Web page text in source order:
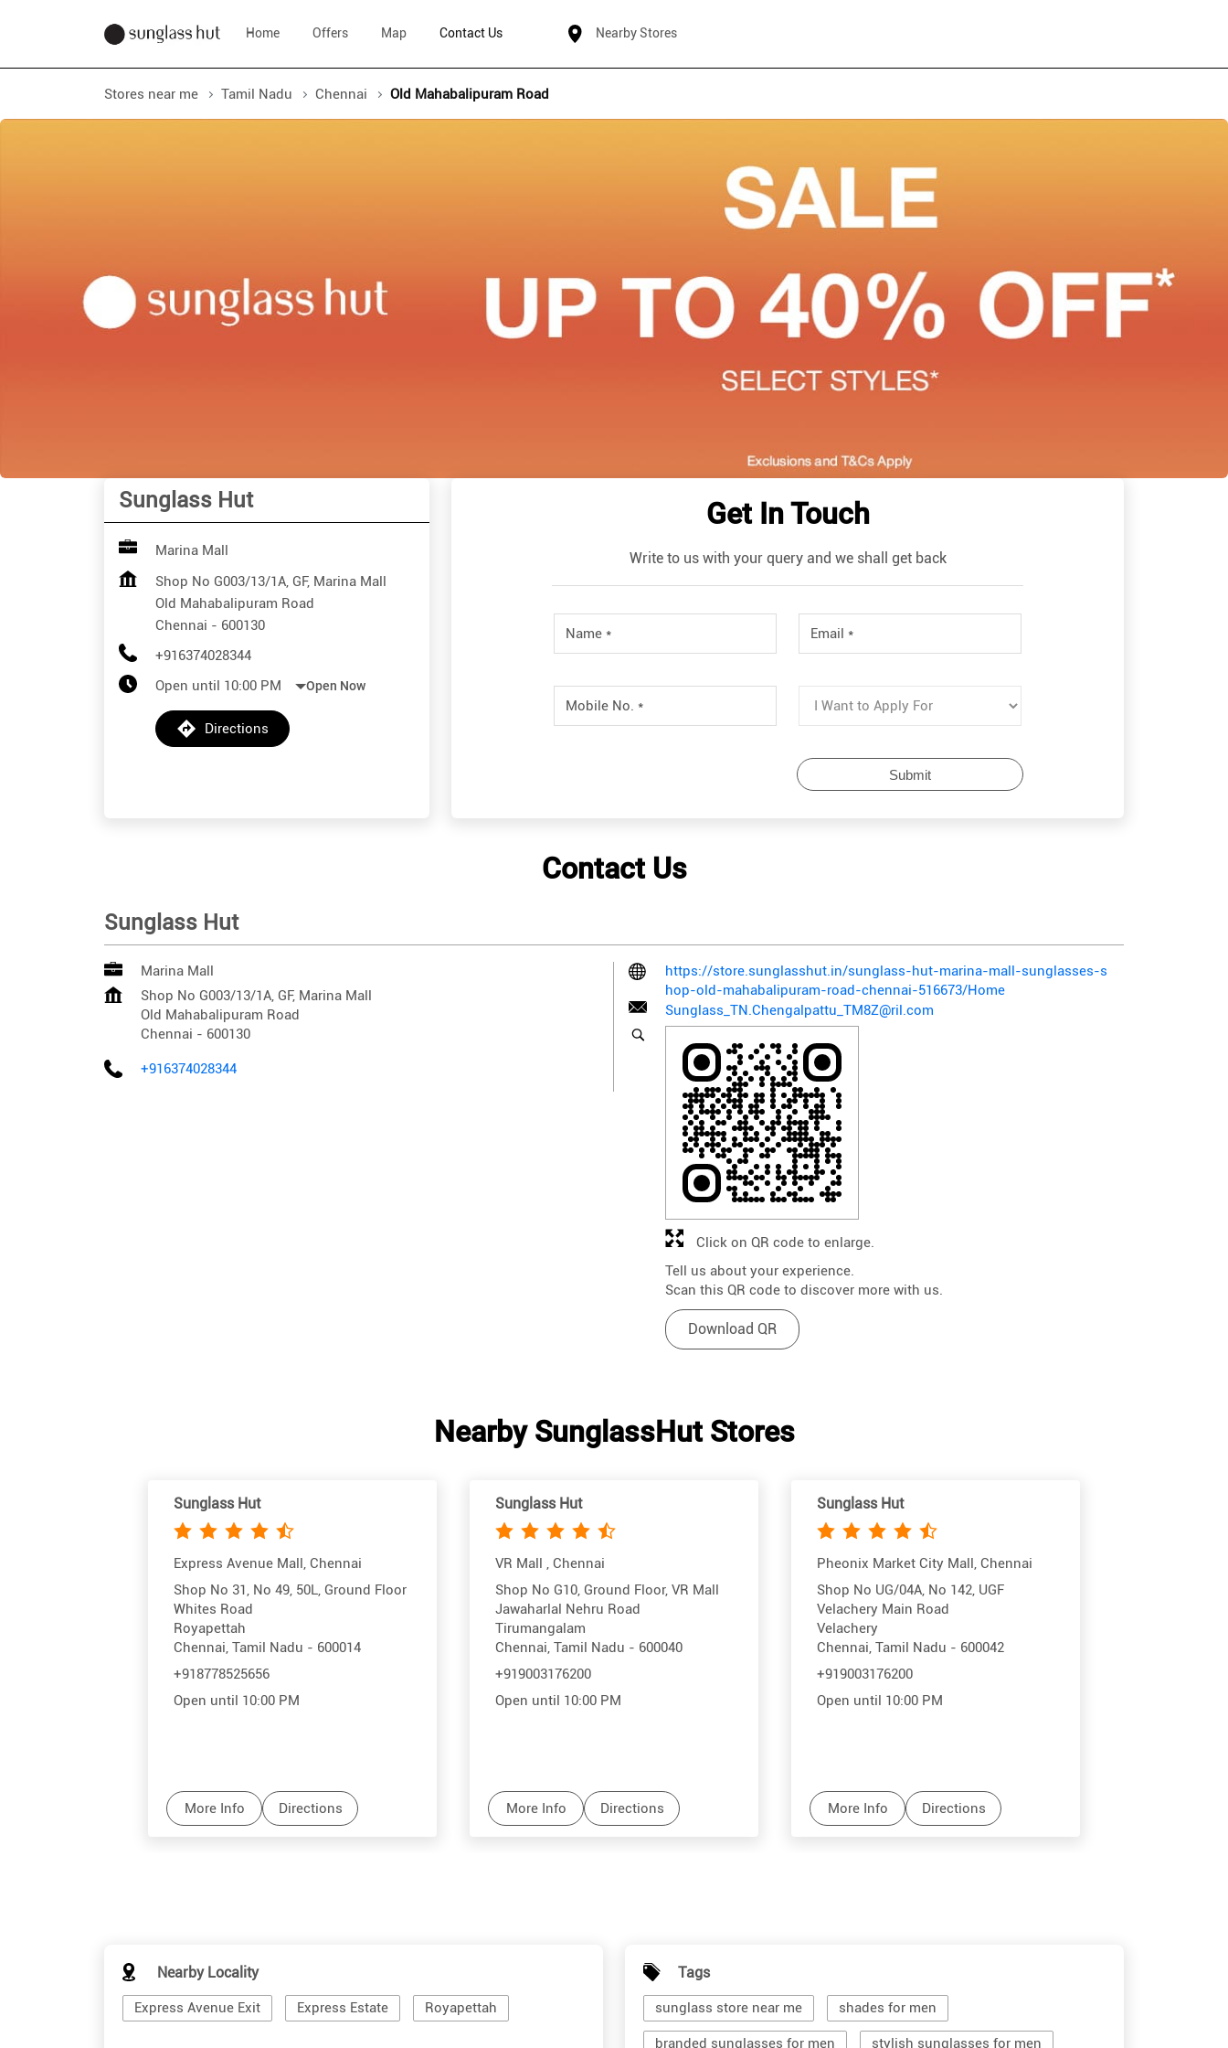
Home Offers Map Contact Us Nearby Stores
Stores near me Tamil Nadu Chennai Old Mahabalipuram Road
Sunglass Hut
Marina Mall
Shop No G003/13/1A, GF, Marina Mall
Old Mahabalipuram Road
Chennai - 600130
+916374028344
Open until 10:00 PM
Open Now
Directions
Get In Touch
Write to us with your query and we shall get back
Contact Us
Sunglass Hut
Marina Mall
Shop No G003/13/1A, GF, Marina Mall
Old Mahabalipuram Road
Chennai - 600130
+916374028344
https://store.sunglasshut.in/sunglass-hut-marina-mall-sunglasses-s
hop-old-mahabalipuram-road-chennai-516673/Home
Sunglass_TN.Chengalpattu_TM8Z@ril.com
Tell us about your experience.
Scan this QR code to discover more with us.
Download QR
Click on QR code to enlarge.
Nearby SunglassHut Stores
Sunglass Hut
Express Avenue Mall, Chennai
Shop No 31, No 49, 50L, Ground Floor
Whites Road
Royapettah
Chennai, Tamil Nadu - 600014
+918778525656
Open until 10:00 PM
More Info Directions
Sunglass Hut
VR Mall , Chennai
Shop No G10, Ground Floor, VR Mall
Jawaharlal Nehru Road
Tirumangalam
Chennai, Tamil Nadu - 600040
+919003176200
Open until 10:00 PM
More Info Directions
Sunglass Hut
Pheonix Market City Mall, Chennai
Shop No UG/04A, No 142, UGF
Velachery Main Road
Velachery
Chennai, Tamil Nadu - 600042
+919003176200
Open until 10:00 PM
More Info Directions
Nearby Locality
Express Avenue Exit Express Estate Royapettah
Tags
sunglass store near me shades for men
branded sunglasses for men stylish sunglasses for men